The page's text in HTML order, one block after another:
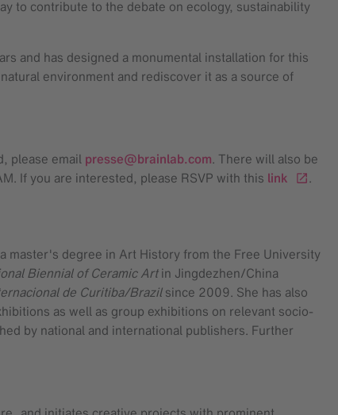
to contribute to the debate on ecology, sustainability
and has designed a monumental installation for this
environment and rediscover it as a source of
please email presse@brainlab.com. There will also be
If you are interested, please RSVP with this link .
master's degree in Art History from the Free University
Biennial of Ceramic Artin Jingdezhen/China
de Curitiba/Brazilsince 2009. She has also
as well as group exhibitions on relevant socio-
by national and international publishers. Further